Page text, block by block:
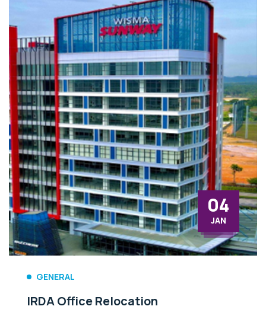
30
AUG
GENERAL
User Manual